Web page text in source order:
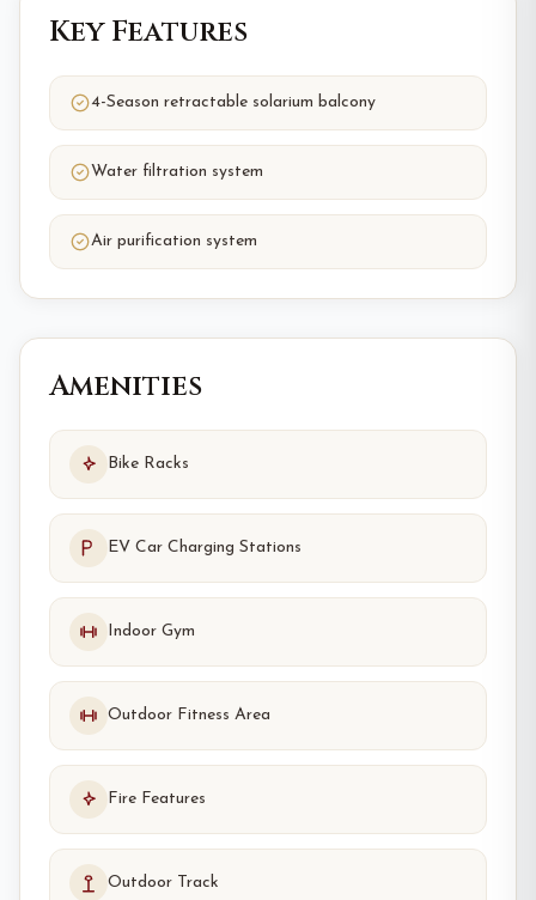
Key Features
4-Season retractable solarium balcony
Water filtration system
Air purification system
Amenities
Bike Racks
EV Car Charging Stations
Indoor Gym
Outdoor Fitness Area
Fire Features
Outdoor Track